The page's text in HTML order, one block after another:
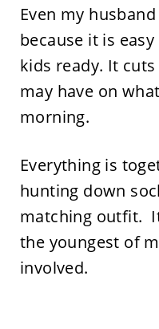
Even my
because it is
kids ready. It
may have on
morning.
Everything is
hunting down
matching outfit.
the youngest of
involved.